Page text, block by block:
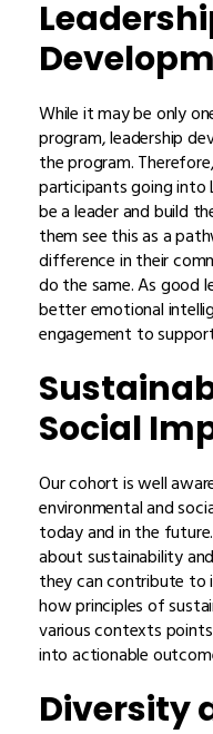
While it may be only
program, leadership
the program.
participants going into
be a leader and build
them see this as a
difference in their
do the same. As good
better emotional
engagement to
Social
Our cohort is well
environmental and
today and in the
about sustainability
they can contribute to
how principles of
various contexts
into actionable
Diversity